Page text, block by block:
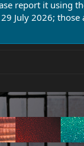
report it using
July 2026; those